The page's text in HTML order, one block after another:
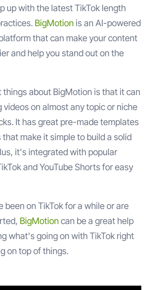
up with the latest TikTok length
BigMotion is an AI-powered
that can make your content
and help you stand out on the
things about BigMotion is that it can
videos on almost any topic or niche
It has great pre-made templates
make it simple to build a solid
it's integrated with popular
and YouTube Shorts for easy
been on TikTok for a while or are
BigMotion can be a great help
what's going on with TikTok right
on top of things.